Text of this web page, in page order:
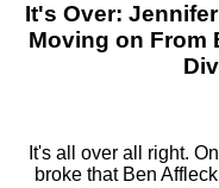
It's Over: Jennifer
Moving on From
It's all over all right.
broke that Ben